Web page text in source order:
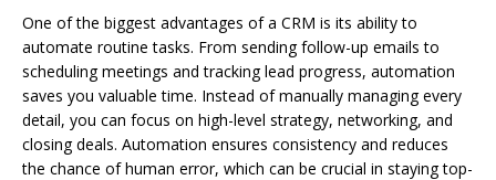
One of the biggest advantages of a CRM is its ability to
automate routine tasks. From sending follow-up emails to
scheduling meetings and tracking lead progress, automation
saves you valuable time. Instead of manually managing every
detail, you can focus on high-level strategy, networking, and
closing deals. Automation ensures consistency and reduces
the chance of human error, which can be crucial in staying top-